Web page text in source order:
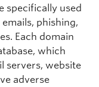
specifically used
phishing,
Each domain
which
servers, website
adverse